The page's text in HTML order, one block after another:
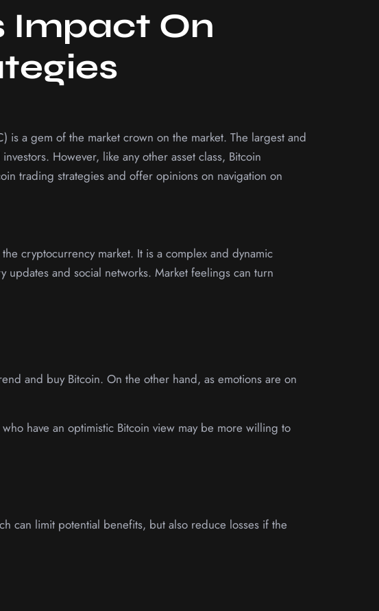
Impact On
is a gem of the market crown on the market. The largest and
However, like any other asset class, Bitcoin
trading strategies and offer opinions on navigation on
cryptocurrency market. It is a complex and dynamic
and social networks. Market feelings can turn
and buy Bitcoin. On the other hand, as emotions are on
have an optimistic Bitcoin view may be more willing to
can limit potential benefits, but also reduce losses if the